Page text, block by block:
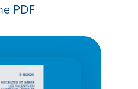
PDF